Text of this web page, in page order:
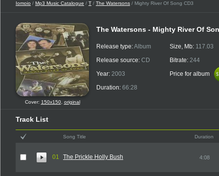
Iomoio / Mp3 Music Catalogue / T / The Watersons / Mighty River Of Song CD3
Cover: 150x150, original
The Watersons - Mighty River Of
Release type:Album
Release source: CD
Year: 2003
Duration: 66:28
Size, Mb: 117.03
Bitrate: 244
Price for album
Track List
Song Title Duration
01 The Prickle Holly Bush 4:08